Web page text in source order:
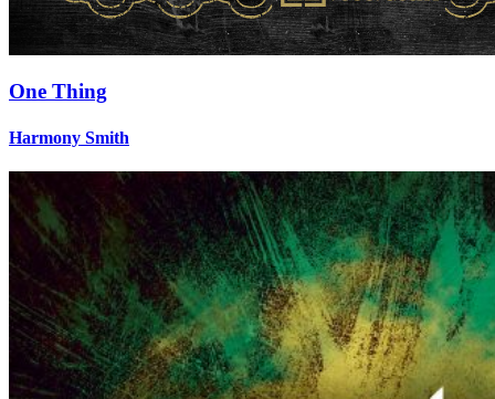
One Thing
Harmony Smith